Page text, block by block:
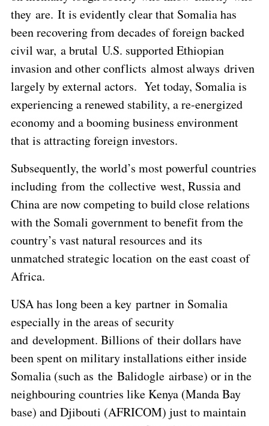
they are. It is evidently clear that Somalia has
been recovering from decades of foreign backed
civil war, a brutal U.S. supported Ethiopian
invasion and other conflicts almost always driven
largely by external actors. Yet today, Somalia is
experiencing a renewed stability, a re-energized
economy and a booming business environment
that is attracting foreign investors.
Subsequently, the world’s most powerful countries
including from the collective west, Russia and
China are now competing to build close relations
with the Somali government to benefit from the
country’s vast natural resources and its
unmatched strategic location on the east coast of
Africa.
USA has long been a key partner in Somalia
especially in the areas of security
and development. Billions of their dollars have
been spent on military installations either inside
Somalia (such as the Balidogle airbase) or in the
neighbouring countries like Kenya (Manda Bay
base) and Djibouti (AFRICOM) just to maintain